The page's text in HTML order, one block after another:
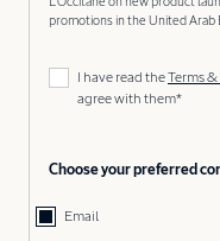
promotions in the United Arab
I have read theTerms
agree with them*
Choose your preferred
Email